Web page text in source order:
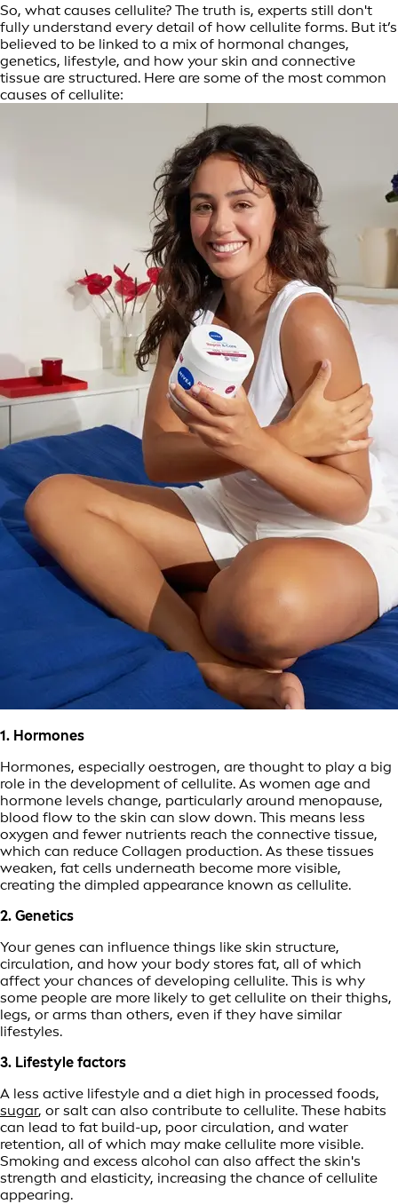
So, what causes cellulite? The truth is, experts still don't
fully understand every detail of how cellulite forms. But it’s
believed to be linked to a mix of hormonal changes,
genetics, lifestyle, and how your skin and connective
tissue are structured. Here are some of the most common
causes of cellulite:
1. Hormones
Hormones, especially oestrogen, are thought to play a big
role in the development of cellulite. As women age and
hormone levels change, particularly around menopause,
blood flow to the skin can slow down. This means less
oxygen and fewer nutrients reach the connective tissue,
which can reduce Collagen production. As these tissues
weaken, fat cells underneath become more visible,
creating the dimpled appearance known as cellulite.
2. Genetics
Your genes can influence things like skin structure,
circulation, and how your body stores fat, all of which
affect your chances of developing cellulite. This is why
some people are more likely to get cellulite on their thighs,
legs, or arms than others, even if they have similar
lifestyles.
3. Lifestyle factors
A less active lifestyle and a diet high in processed foods,
sugar, or salt can also contribute to cellulite. These habits
can lead to fat build-up, poor circulation, and water
retention, all of which may make cellulite more visible.
Smoking and excess alcohol can also affect the skin's
strength and elasticity, increasing the chance of cellulite
appearing.